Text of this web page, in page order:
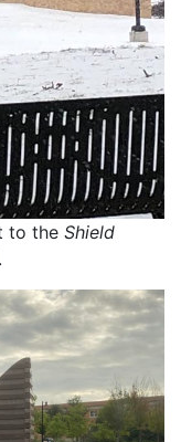
to the Shield